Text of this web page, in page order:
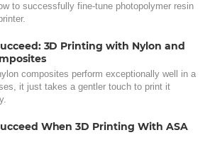
to successfully fine-tune photopolymer resin
3D Printing with Nylon and
composites perform exceptionally well in a
it just takes a gentler touch to print it
When 3D Printing With ASA